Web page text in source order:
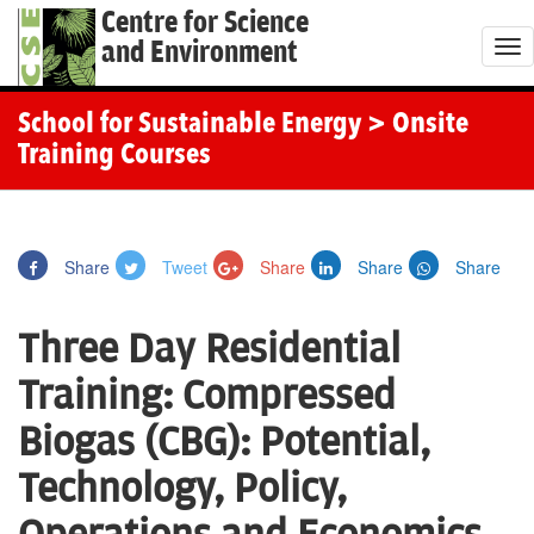
Centre for Science
and Environment
T
o
School for Sustainable Energy > Onsite
Training Courses
Share Tweet Share Share Share
Three Day Residential
Training: Compressed
Biogas (CBG): Potential,
Technology, Policy,